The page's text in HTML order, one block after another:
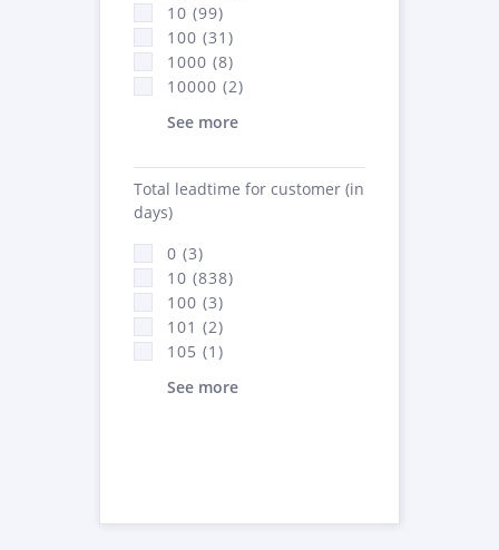
10 (99)
100 (31)
1000 (8)
10000 (2)
See more
Total leadtime for customer (in
days)
0 (3)
10 (838)
100 (3)
101 (2)
105 (1)
See more